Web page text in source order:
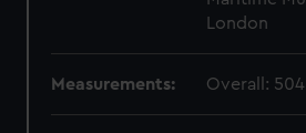
London
Measurements: Overall: